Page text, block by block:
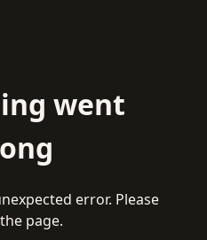
went
error. Please
page.